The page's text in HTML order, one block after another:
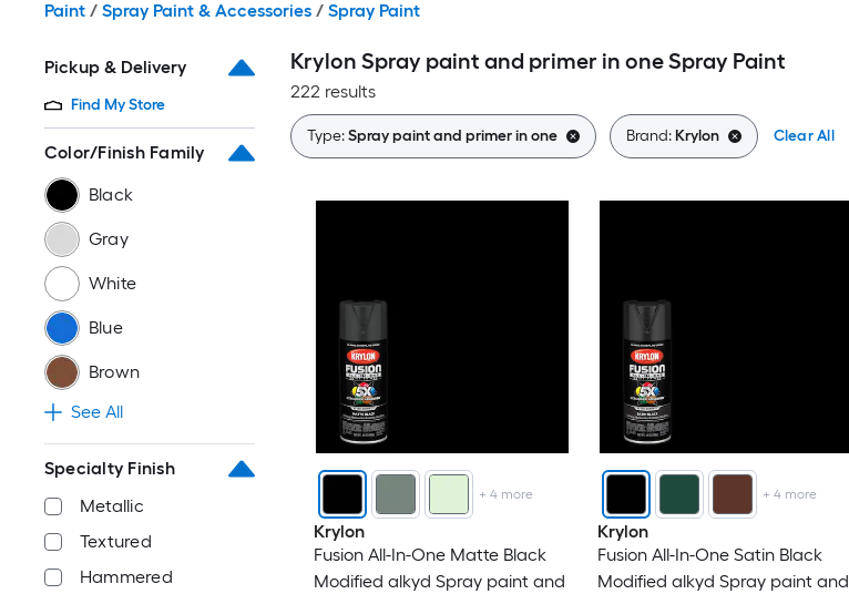
Paint / Spray Paint & Accessories / Spray Paint
Pickup & Delivery
Find My Store
Color/Finish Family
Black
Gray
White
Blue
Brown
See All
Specialty Finish
Metallic
Textured
Hammered
Krylon Spray paint and primer in one Spray Paint
222 results
Type:Spray paint and primer in one Brand:Krylon Clear All
+4 more
Krylon
Fusion All-In-One Matte Black
Modified alkyd Spray paint and
+4 more
Krylon
Fusion All-In-One Satin Black
Modified alkyd Spray paint and